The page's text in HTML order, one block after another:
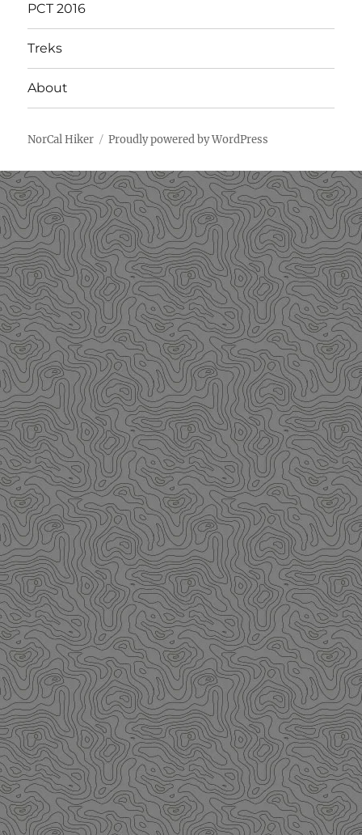
PCT 2016
Treks
About
NorCal Hiker Proudly powered by WordPress